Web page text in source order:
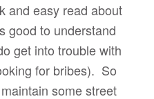
and easy read about
good to understand
get into trouble with
for bribes). So
some street